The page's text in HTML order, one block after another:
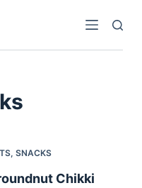
, SNACKS
Chikki